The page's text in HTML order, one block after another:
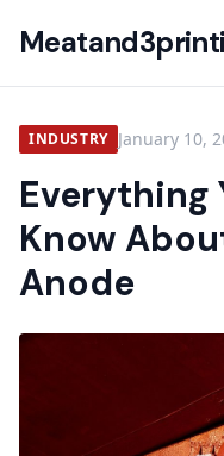
INDUSTRY January 10,
Everything
Know
Anode